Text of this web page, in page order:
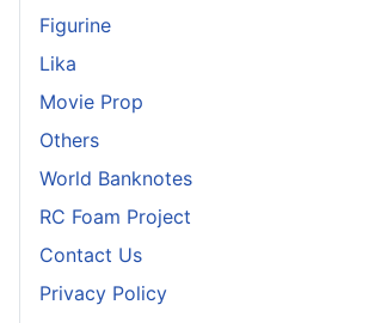
Figurine
Lika
Movie Prop
Others
World Banknotes
RC Foam Project
Contact Us
Privacy Policy